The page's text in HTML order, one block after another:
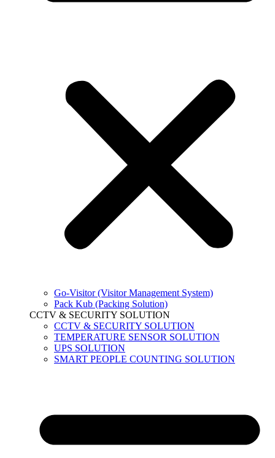
Go-Visitor (Visitor Management System)
Pack Kub (Packing Solution)
CCTV & SECURITY SOLUTION
CCTV & SECURITY SOLUTION
TEMPERATURE SENSOR SOLUTION
UPS SOLUTION
SMART PEOPLE COUNTING SOLUTION